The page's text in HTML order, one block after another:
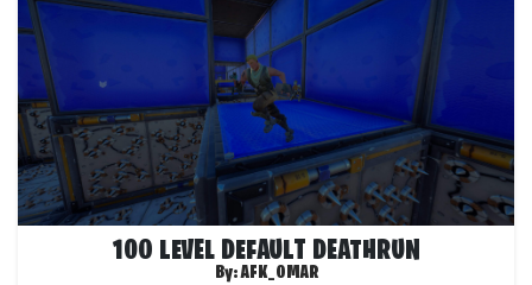
100 LEVEL DEFAULT DEATHRUN
By:AFK_OMAR